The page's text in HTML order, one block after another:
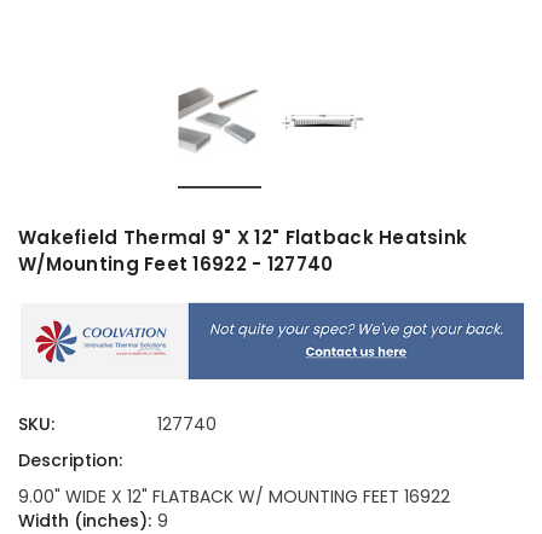
Wakefield Thermal 9" X 12" Flatback Heatsink
W/Mounting Feet 16922 - 127740
SKU:
127740
Description:
9.00" WIDE X 12" FLATBACK W/ MOUNTING FEET 16922
Width (inches): 9